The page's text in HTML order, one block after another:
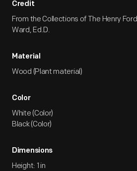
Credit
From the Collections of The Henry
Ward, Ed.D.
Material
Wood (Plant material)
Color
White (Color)
Black (Color)
Dimensions
Height: 1 in